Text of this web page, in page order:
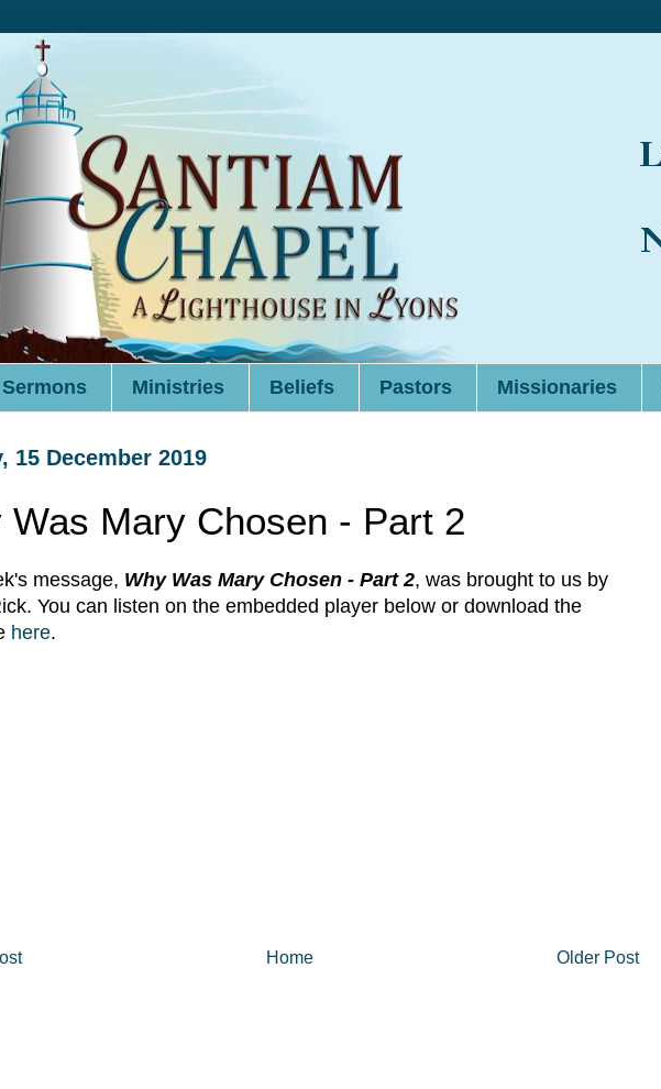
Sermons Ministries Beliefs Pastors Missionaries
15 December 2019
Was Mary Chosen - Part 2
message, Why Was Mary Chosen - Part 2, was brought to us by
You can listen on the embedded player below or download the
here.
Older Post
Home